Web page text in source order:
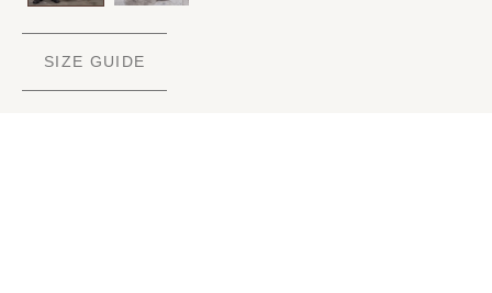
SIZE GUIDE